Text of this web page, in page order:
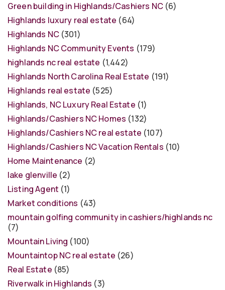
Green building in Highlands/Cashiers NC(6)
Highlands luxury real estate (64)
Highlands NC(301)
Highlands NC Community Events (179)
highlands nc real estate (1,442)
Highlands North Carolina Real Estate (191)
Highlands real estate (525)
Highlands, NC Luxury Real Estate (1)
Highlands/Cashiers NC Homes (132)
Highlands/Cashiers NC real estate (107)
Highlands/Cashiers NC Vacation Rentals (10)
Home Maintenance (2)
lake glenville (2)
Listing Agent (1)
Market conditions (43)
mountain golfing community in cashiers/highlands nc
(7)
Mountain Living (100)
Mountaintop NC real estate (26)
Real Estate (85)
Riverwalk in Highlands (3)